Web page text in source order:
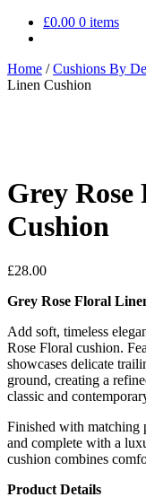
£0.00 0 items
Home /Cushions By
Linen Cushion
Grey
Cushion
£28.00
Grey Rose Floral
Add soft, timeless
Rose Floral cushion.
showcases delicate
ground, creating a
classic and
Finished with matching
and complete with a
cushion combines
Product Details